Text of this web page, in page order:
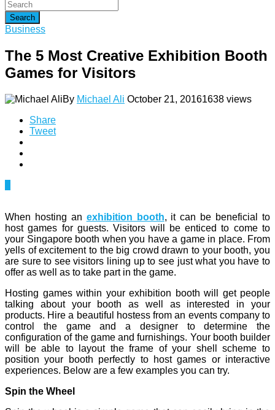
Search
Business
The 5 Most Creative Exhibition Booth
Games for Visitors
By Michael Ali October 21, 20161638 views
Share
Tweet
When hosting an exhibition booth, it can be beneficial to
host games for guests. Visitors will be enticed to come to
your Singapore booth when you have a game in place. From
yells of excitement to the big crowd drawn to your booth, you
are sure to see visitors lining up to see just what you have to
offer as well as to take part in the game.
Hosting games within your exhibition booth will get people
talking about your booth as well as interested in your
products. Hire a beautiful hostess from an events company to
control the game and a designer to determine the
configuration of the game and furnishings. Your booth builder
will be able to layout the frame of your shell scheme to
position your booth perfectly to host games or interactive
experiences. Below are a few examples you can try.
Spin the Wheel